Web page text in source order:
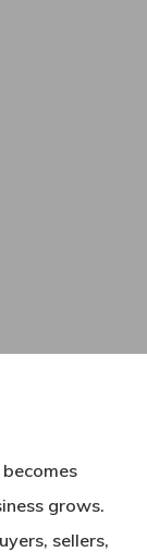
grows.
sellers,